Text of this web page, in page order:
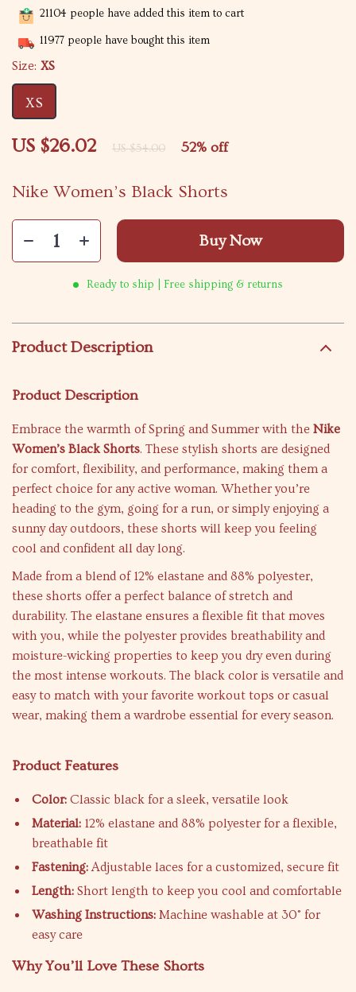
Nike Women’s Black Shorts
US $26.02 US $54.00 52% off
21104 people have added this item to cart
11977 people have bought this item
Size: XS
XS
Buy Now
Ready to ship | Free shipping & returns
Product Description
Product Description
Embrace the warmth of Spring and Summer with the Nike
Women’s Black Shorts. These stylish shorts are designed
for comfort, flexibility, and performance, making them a
perfect choice for any active woman. Whether you’re
heading to the gym, going for a run, or simply enjoying a
sunny day outdoors, these shorts will keep you feeling
cool and confident all day long.
Made from a blend of 12% elastane and 88% polyester,
these shorts offer a perfect balance of stretch and
durability. The elastane ensures a flexible fit that moves
with you, while the polyester provides breathability and
moisture-wicking properties to keep you dry even during
the most intense workouts. The black color is versatile and
easy to match with your favorite workout tops or casual
wear, making them a wardrobe essential for every season.
Product Features
Color: Classic black for a sleek, versatile look
Material: 12% elastane and 88% polyester for a flexible,
breathable fit
Fastening:Adjustable laces for a customized, secure fit
Length: Short length to keep you cool and comfortable
Washing Instructions: Machine washable at 30° for
easy care
Why You’ll Love These Shorts